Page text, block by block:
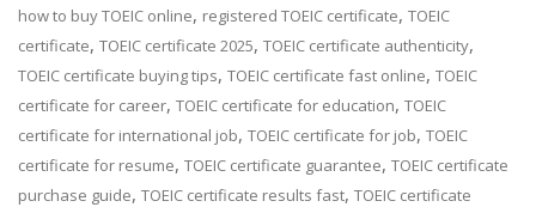
how to buy TOEIC online, registered TOEIC certificate,TOEIC
certificate,TOEIC certificate 2025,TOEIC certificate authenticity,
TOEIC certificate buying tips,TOEIC certificate fast online,TOEIC
certificate for career,TOEIC certificate for education,TOEIC
certificate for international job,TOEIC certificate for job,TOEIC
certificate for resume,TOEIC certificate guarantee,TOEIC certificate
purchase guide,TOEIC certificate results fast,TOEIC certificate